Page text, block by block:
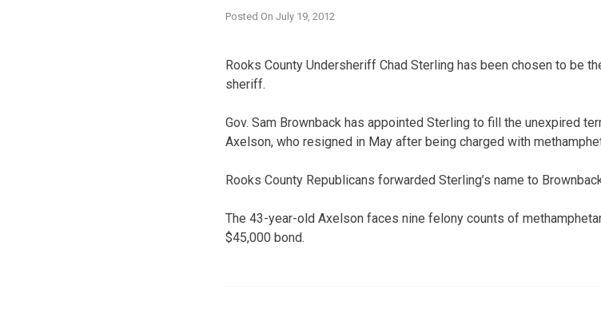
Posted On July 19, 2012
Rooks County Undersheriff Chad Sterling has been chosen to be
sheriff.
Gov. Sam Brownback has appointed Sterling to fill the unexpired
Axelson, who resigned in May after being charged with
Rooks County Republicans forwarded Sterling’s name to
The 43-year-old Axelson faces nine felony counts of
$45,000 bond.